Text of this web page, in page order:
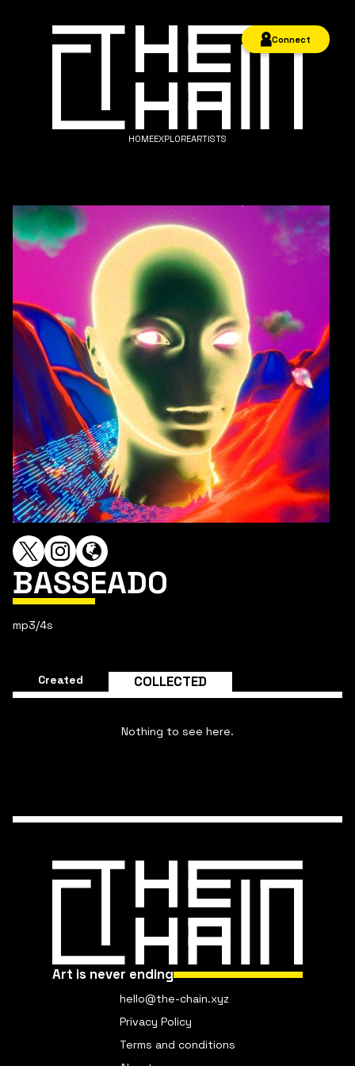
HOMEEXPLOREARTISTS
Connect
BASSEADO
mp3/4s
Created COLLECTED
Nothing to see here.
Art is never ending
hello@the-chain.xyz
Privacy Policy
Terms and conditions